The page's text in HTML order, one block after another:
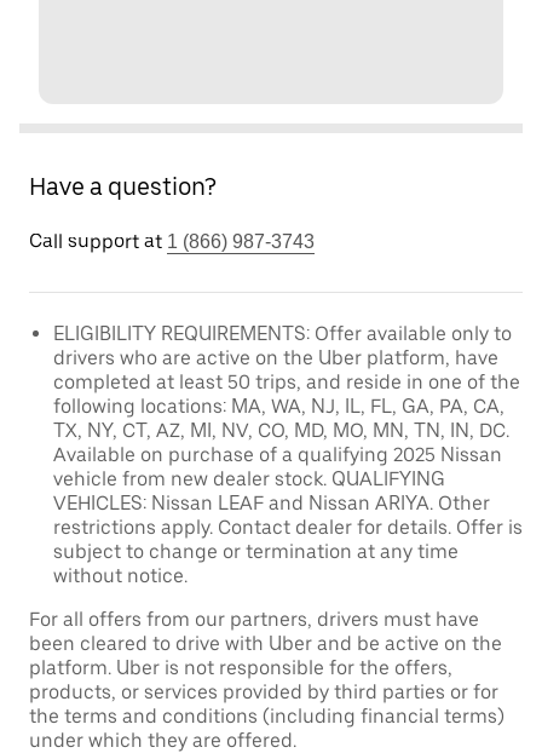
Have a question?
Call support at 1 (866) 987-3743
ELIGIBILITY REQUIREMENTS: Offer available only to
drivers who are active on the Uber platform, have
completed at least 50 trips, and reside in one of the
following locations: MA, WA, NJ, IL, FL, GA, PA, CA,
TX, NY, CT, AZ, MI, NV, CO, MD, MO, MN, TN, IN, DC.
Available on purchase of a qualifying 2025 Nissan
vehicle from new dealer stock. QUALIFYING
VEHICLES: Nissan LEAF and Nissan ARIYA. Other
restrictions apply. Contact dealer for details. Offer is
subject to change or termination at any time
without notice.
For all offers from our partners, drivers must have
been cleared to drive with Uber and be active on the
platform. Uber is not responsible for the offers,
products, or services provided by third parties or for
the terms and conditions (including financial terms)
under which they are offered.